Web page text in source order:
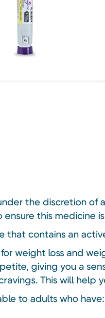
the discretion of
this medicine
that contains an
weight loss and
giving you a
This will help
to adults who have: